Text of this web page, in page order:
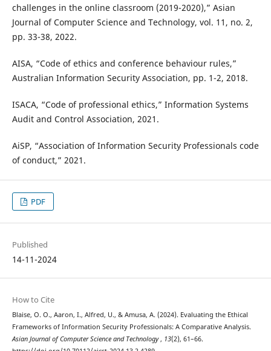
challenges in the online classroom (2019-2020),” Asian
Journal of Computer Science and Technology, vol. 11, no. 2,
pp. 33-38, 2022.
AISA, “Code of ethics and conference behaviour rules,”
Australian Information Security Association, pp. 1-2, 2018.
ISACA, “Code of professional ethics,” Information Systems
Audit and Control Association, 2021.
AiSP, “Association of Information Security Professionals code
of conduct,” 2021.
PDF
Published
14-11-2024
How to Cite
Blaise, O. O., Aaron, I., Alfred, U., & Amusa, A. (2024). Evaluating the Ethical
Frameworks of Information Security Professionals: A Comparative Analysis.
Asian Journal of Computer Science and Technology, 13(2), 61–66.